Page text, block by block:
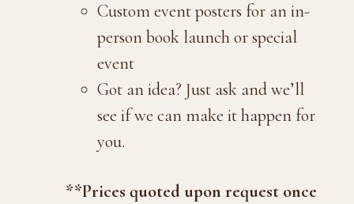
Custom event posters for an in-
person book launch or special
event
Got an idea? Just ask and we’ll
see if we can make it happen for
you.
**Prices quoted upon request once